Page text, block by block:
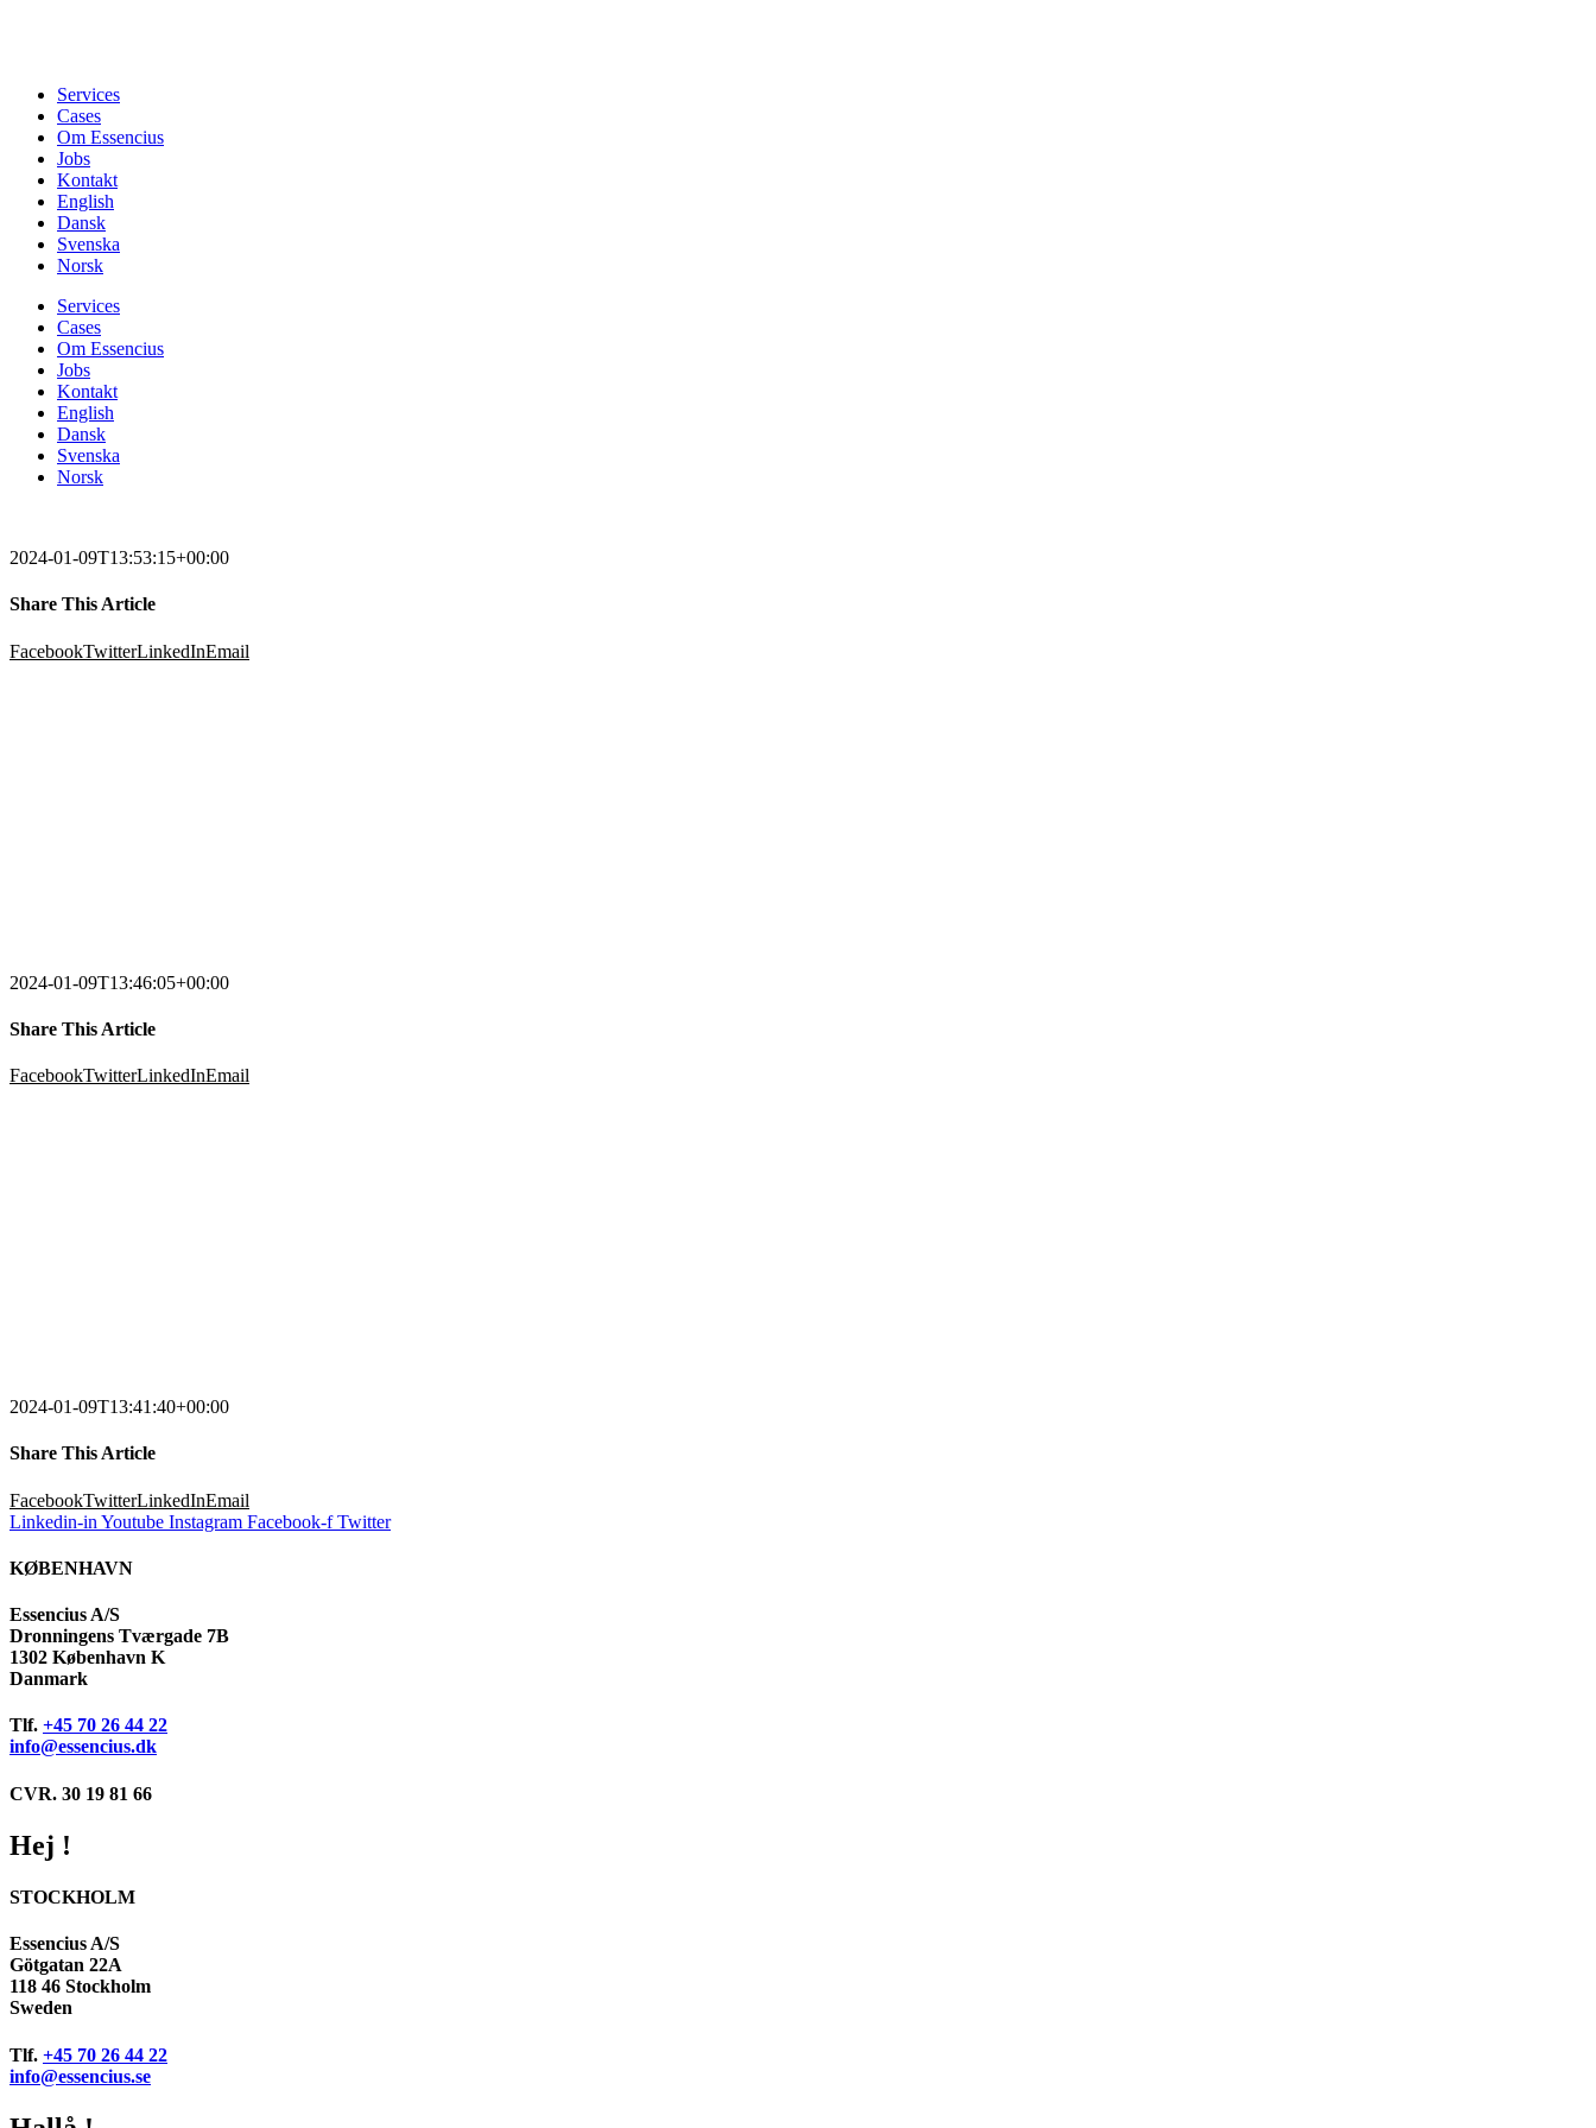
Services
Cases
Om Essencius
Jobs
Kontakt
English
Dansk
Svenska
Norsk
Services
Cases
Om Essencius
Jobs
Kontakt
English
Dansk
Svenska
Norsk
2024-01-09T13:53:15+00:00
Share This Article
FacebookTwitterLinkedInEmail
2024-01-09T13:46:05+00:00
Share This Article
FacebookTwitterLinkedInEmail
2024-01-09T13:41:40+00:00
Share This Article
FacebookTwitterLinkedInEmail
Linkedin-in Youtube Instagram Facebook-f Twitter
KØBENHAVN
Essencius A/S
Dronningens Tværgade 7B
1302 København K
Danmark
Tlf. +45 70 26 44 22
info@essencius.dk
CVR. 30 19 81 66
Hej !
STOCKHOLM
Essencius A/S
Götgatan 22A
118 46 Stockholm
Sweden
Tlf. +45 70 26 44 22
info@essencius.se